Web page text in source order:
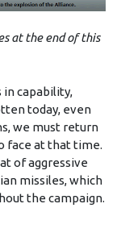
at the end of this
in capability,
today, even
we must return
face at that time.
of aggressive
missiles, which
the campaign.